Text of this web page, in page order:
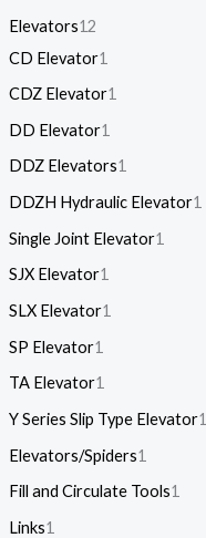
Elevators12
CD Elevator1
CDZ Elevator1
DD Elevator1
DDZ Elevators1
DDZH Hydraulic Elevator1
Single Joint Elevator1
SJX Elevator1
SLX Elevator1
SP Elevator1
TA Elevator1
Y Series Slip Type Elevator1
Elevators/Spiders1
Fill and Circulate Tools1
Links1